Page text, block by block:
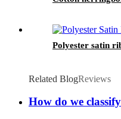
Polyester satin
Related BlogReviews
How do we